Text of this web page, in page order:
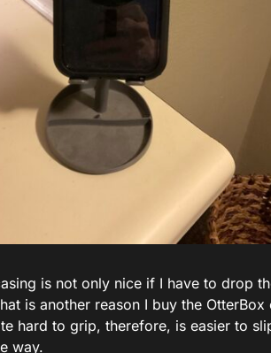
is not only nice if I have to drop
is another reason I buy the OtterBox
hard to grip, therefore, is easier to
way.